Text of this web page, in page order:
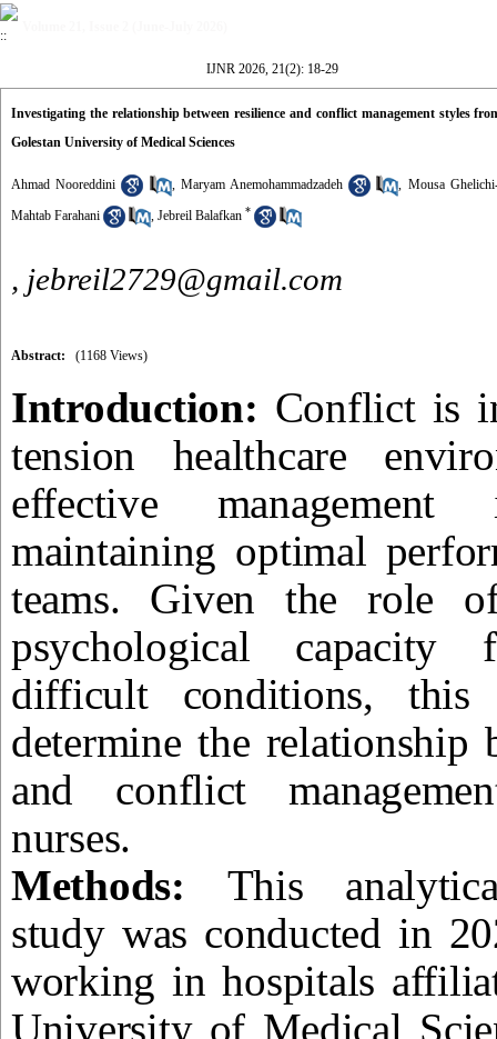
IJNR 2026, 21(2): 18-29
Investigating the relationship between resilience and conflict management styles
Golestan University of Medical Sciences
Ahmad Nooreddini , Maryam Anemohammadzadeh , Mousa
Mahtab Farahani
, Jebreil Balafkan *
, jebreil2729@gmail.com
Abstract: (1168 Views)
Introduction: Conflict is
tension healthcare
effective
maintaining optimal
teams. Given the role
psychological
difficult conditions,
determine the relationship
and conflict
nurses.
Methods: This
study was conducted in
working in hospitals
University of Medical